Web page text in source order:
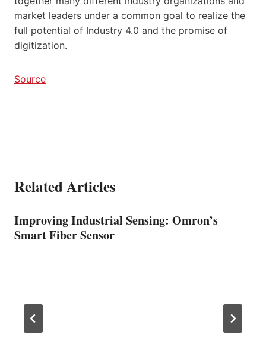
market leaders under a common goal to realize the
full potential of Industry 4.0 and the promise of
digitization.
Source
Related Articles
Improving Industrial Sensing: Omron’s
Smart Fiber Sensor